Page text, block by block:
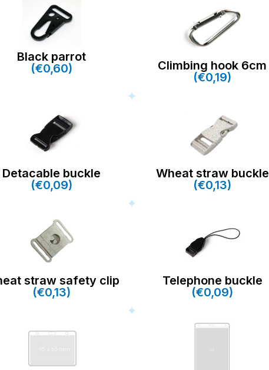
Black parrot
(€0,60)
Climbing hook 6cm
(€0,19)
Detacable buckle
(€0,09)
Wheat straw buckle
(€0,13)
straw safety clip
(€0,13)
Telephone buckle
(€0,09)